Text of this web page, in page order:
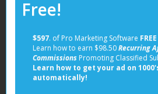
fashion, and lifestyle
power
Supports rich pins, promoted
shopping ads
Free!
$597. of Pro Marketing Software FREE
Learn how to earn $98.50Recurring
Commissions Promoting Classified
Learn how to get your ad on
automatically!